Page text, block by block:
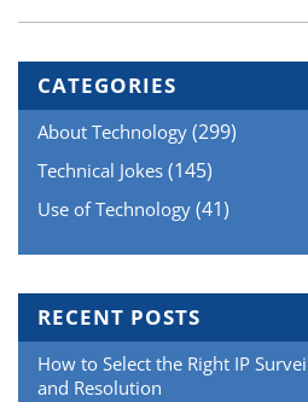
the
Block”
CATEGORIES
About Technology (299)
Technical Jokes (145)
Use of Technology (41)
RECENT POSTS
How to Select the Right IP
and Resolution